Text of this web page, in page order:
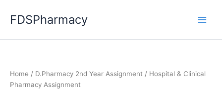
FDSPharmacy
Home / D.Pharmacy 2nd Year Assignment / Hospital & Clinical
Pharmacy Assignment